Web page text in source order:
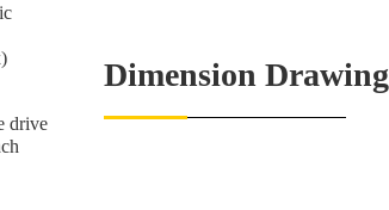
drive
Dimension Drawing